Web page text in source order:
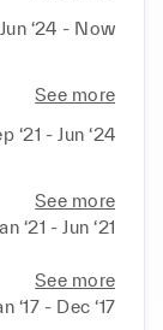
Jun ‘24 - Now
See more
‘21 - Jun ‘24
See more
‘21 - Jun ‘21
See more
‘17 - Dec ‘17